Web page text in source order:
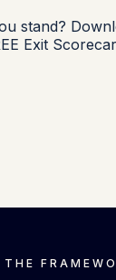
stand?
Exit
THE